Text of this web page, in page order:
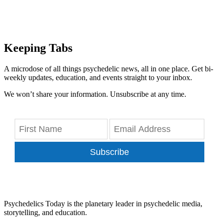
Keeping Tabs
A microdose of all things psychedelic news, all in one place. Get bi-
weekly updates, education, and events straight to your inbox.
We won’t share your information. Unsubscribe at any time.
Subscribe
Psychedelics Today is the planetary leader in psychedelic media,
storytelling, and education.